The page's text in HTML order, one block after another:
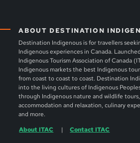
ABOUT DESTINATION
Destination Indigenous is for travellers
Indigenous experiences in Canada.
Indigenous Tourism Association of Canada
Indigenous markets the best Indigenous
from coast to coast to coast. Destination
into the living cultures of Indigenous
through Indigenous nature and wildlife
accommodation and relaxation, culinary
and more.
About ITAC
Contact ITAC